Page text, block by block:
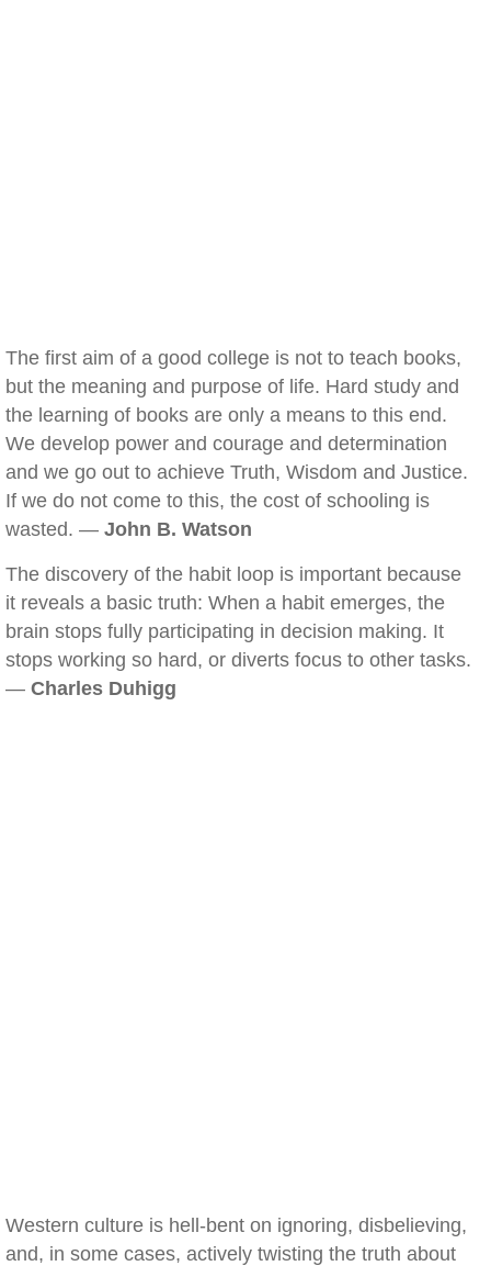
The first aim of a good college is not to teach books,
but the meaning and purpose of life. Hard study and
the learning of books are only a means to this end.
We develop power and courage and determination
and we go out to achieve Truth, Wisdom and Justice.
If we do not come to this, the cost of schooling is
wasted. — John B. Watson
The discovery of the habit loop is important because
it reveals a basic truth: When a habit emerges, the
brain stops fully participating in decision making. It
stops working so hard, or diverts focus to other tasks.
— Charles Duhigg
Western culture is hell-bent on ignoring, disbelieving,
and, in some cases, actively twisting the truth about